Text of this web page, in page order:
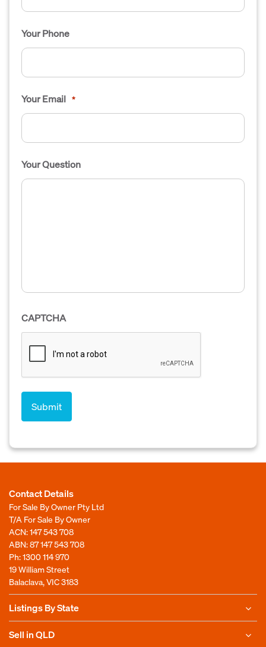
Your Phone
Your Email *
Your Question
CAPTCHA
Contact Details
For Sale By Owner Pty Ltd
T/A For Sale By Owner
ACN: 147 543 708
ABN: 87 147 543 708
Ph:1300 114 970
19 William Street
Balaclava, VIC 3183
Listings By State
Sell in QLD